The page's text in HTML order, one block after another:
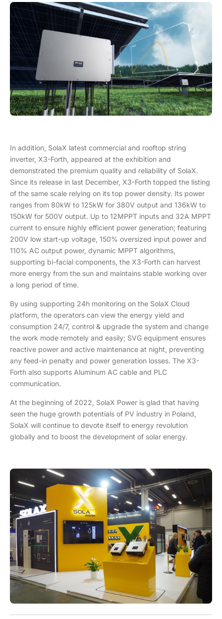
In addition, SolaX latest commercial and rooftop string
inverter, X3-Forth, appeared at the exhibition and
demonstrated the premium quality and reliability of SolaX.
Since its release in last December, X3-Forth topped the listing
of the same scale relying on its top power density. Its power
ranges from 80kW to 125kW for 380V output and 136kW to
150kW for 500V output. Up to 12MPPT inputs and 32A MPPT
current to ensure highly efficient power generation; featuring
200V low start-up voltage, 150% oversized input power and
110% AC output power, dynamic MPPT algorithms,
supporting bi-facial components, the X3-Forth can harvest
more energy from the sun and maintains stable working over
a long period of time.
By using supporting 24h monitoring on the SolaX Cloud
platform, the operators can view the energy yield and
consumption 24/7, control & upgrade the system and change
the work mode remotely and easily; SVG equipment ensures
reactive power and active maintenance at night, preventing
any feed-in penalty and power generation losses. The X3-
Forth also supports Aluminum AC cable and PLC
communication.
At the beginning of 2022, SolaX Power is glad that having
seen the huge growth potentials of PV industry in Poland,
SolaX will continue to devote itself to energy revolution
globally and to boost the development of solar energy.